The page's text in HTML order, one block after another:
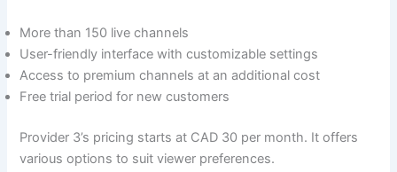
More than 150 live channels
User-friendly interface with customizable settings
Access to premium channels at an additional cost
Free trial period for new customers
Provider 3’s pricing starts at CAD 30 per month. It offers
various options to suit viewer preferences.